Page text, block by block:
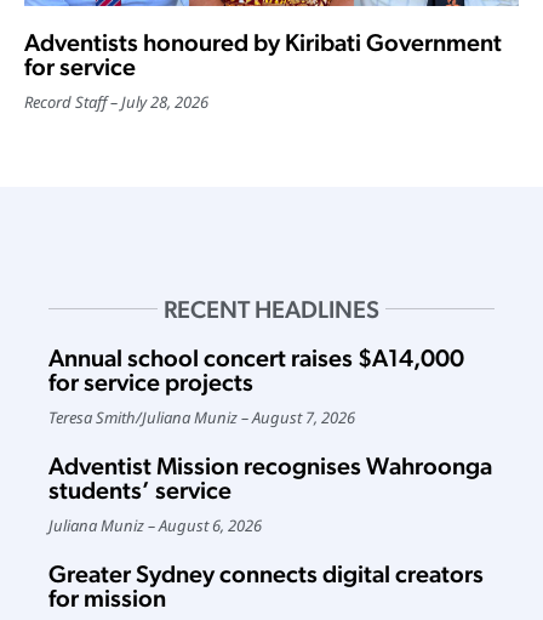
Adventists honoured by Kiribati Government
for service
Record Staff July 28, 2026
RECENT HEADLINES
Annual school concert raises $A14,000
for service projects
Teresa Smith/Juliana Muniz August 7, 2026
Adventist Mission recognises Wahroonga
students’ service
Juliana Muniz August 6, 2026
Greater Sydney connects digital creators
for mission